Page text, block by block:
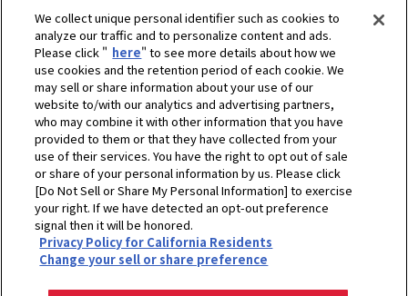
ホーム 販売拠点 （株）櫛田農機商会
Copyright © YANMAR HOLDINGS CO., LTD. All rights reserved.
プライバシーポリシー クッキーポリシー
We collect unique personal identifier such as cookies to
analyze our traffic and to personalize content and ads.
Please click " here" to see more details about how we
use cookies and the retention period of each cookie. We
may sell or share information about your use of our
website to/with our analytics and advertising partners,
who may combine it with other information that you have
provided to them or that they have collected from your
use of their services. You have the right to opt out of sale
or share of your personal information by us. Please click
[Do Not Sell or Share My Personal Information] to exercise
your right. If we have detected an opt-out preference
signal then it will be honored.
Privacy Policy for California Residents
Change your sell or share preference